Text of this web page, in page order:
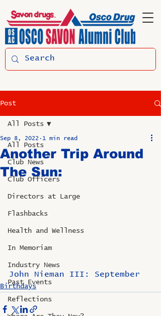
Post
All Posts
Club News
Club Officers
Directors at Large
Flashbacks
Health and Wellness
In Memoriam
Industry News
Past Events
Reflections
All Posts
Another Trip Around
The Sun:
Sep 8, 2022 1 min read
John Nieman III: September
Birthdays